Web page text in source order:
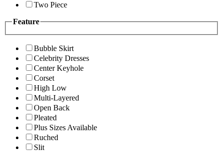
Two Piece
Feature
Bubble Skirt
Celebrity Dresses
Center Keyhole
Corset
High Low
Multi-Layered
Open Back
Pleated
Plus Sizes Available
Ruched
Slit